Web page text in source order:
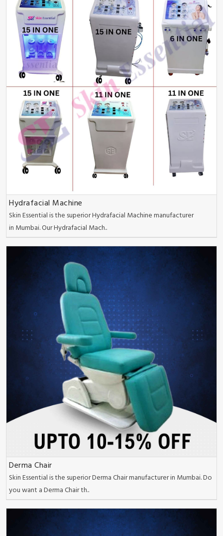
Hydrafacial Machine
Skin Essential is the superior Hydrafacial Machine manufacturer
in Mumbai. Our Hydrafacial Mach..
Derma Chair
Skin Essential is the superior Derma Chair manufacturer in Mumbai. Do
you want a Derma Chair th..